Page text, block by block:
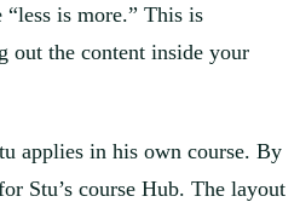
“less is more.” This is
out the content inside your
applies in his own course. By
Stu’s course Hub. The layout